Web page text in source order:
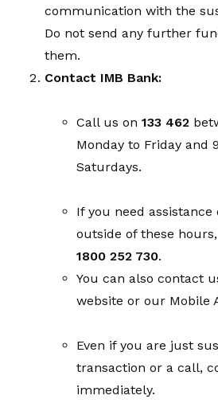
communication with the
Do not send any further
them.
Contact IMB Bank:
Call us on 133 462
Monday to Friday and
Saturdays.
If you need
outside of these
1800 252 730.
You can also contact
website or our Mobile
Even if you are just
transaction or a call,
immediately.